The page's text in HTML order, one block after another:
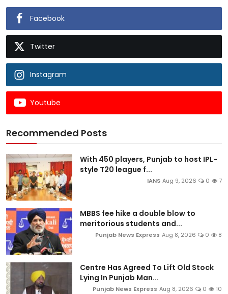
Facebook
Twitter
Instagram
Youtube
Recommended Posts
With 450 players, Punjab to host IPL-
style T20 league f...
IANS Aug 9, 2026 0 7
MBBS fee hike a double blow to
meritorious students and...
Punjab News Express Aug 8, 2026 0 8
Centre Has Agreed To Lift Old Stock
Lying In Punjab Man...
Punjab News Express Aug 8, 2026 0 10